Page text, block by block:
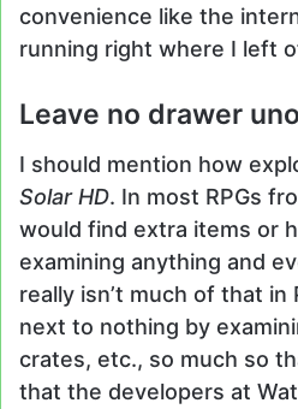
convenience like the
running right where I left
Leave no drawer
I should mention how
Solar HD. In most RPGs
would find extra items or
examining anything and
really isn’t much of that in
next to nothing by
crates, etc., so much so
that the developers at